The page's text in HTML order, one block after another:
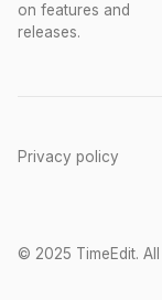
on features and
releases.
© 2025 TimeEdit.
Privacy policy